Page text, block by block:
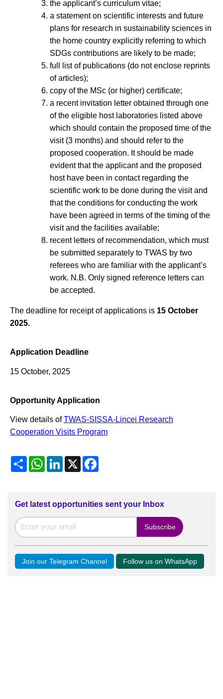
the applicant’s curriculum vitae;
a statement on scientific interests and future
plans for research in sustainability sciences in
the home country explicitly referring to which
SDGs contributions are likely to be made;
full list of publications (do not enclose reprints
of articles);
copy of the MSc (or higher) certificate;
a recent invitation letter obtained through one
of the eligible host laboratories listed above
which should contain the proposed time of the
visit (3 months) and should refer to the
proposed cooperation. It should be made
evident that the applicant and the proposed
host have been in contact regarding the
scientific work to be done during the visit and
that the conditions for conducting the work
have been agreed in terms of the timing of the
visit and the facilities available;
recent letters of recommendation, which must
be submitted separately to TWAS by two
referees who are familiar with the applicant’s
work. N.B. Only signed reference letters can
be accepted.
The deadline for receipt of applications is15 October
2025.
Application Deadline
15 October, 2025
Opportunity Application
View details ofTWAS-SISSA-Lincei Research
Cooperation Visits Program
ShareWhatsApp
LinkedIn
X Facebook
Get latest opportunities sent your Inbox
Join our Telegram Channel Follow us on WhatsApp